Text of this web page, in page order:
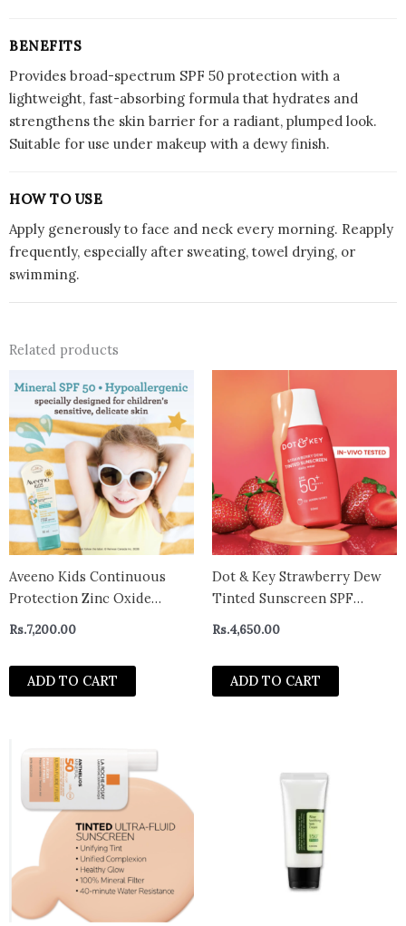
BENEFITS
Provides broad-spectrum SPF 50 protection with a
lightweight, fast-absorbing formula that hydrates and
strengthens the skin barrier for a radiant, plumped look.
Suitable for use under makeup with a dewy finish.
HOW TO USE
Apply generously to face and neck every morning. Reapply
frequently, especially after sweating, towel drying, or
swimming.
Related products
Aveeno Kids Continuous
Protection Zinc Oxide
for Children’s Sensitive Skin
with Broad Spectrum SPF 50,
Tear-Free, Sweat- & Water-
Rs.7,200.00
ADD TO CART
Dot & Key Strawberry Dew
Tinted Sunscreen SPF
Vivo Tested Sunscreen for
Daily Wear, Brightens &
Protects Skin – 50 ml
Rs.4,650.00
ADD TO CART